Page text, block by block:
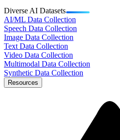
Diverse AI Datasets
AI/ML Data Collection
Speech Data Collection
Image Data Collection
Text Data Collection
Video Data Collection
Multimodal Data Collection
Synthetic Data Collection
Resources